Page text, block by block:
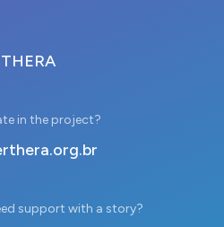
in the project?
support with a story?